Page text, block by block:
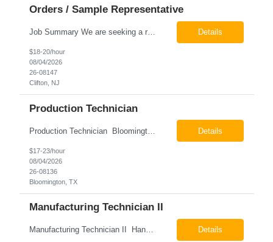
Orders / Sample Representative
Job Summary We are seeking a reliable and detail-oriented order sample representative to support our daily office operations. This role is ideal for someone who thrives in a fast-paced environment and enjoys handling a variety of administrative tasks. Responsibilities include data entry, order processing, invoice tracking, record management, and coordination with internal teams, sales personnel... Details
$18-20/hour
08/04/2026
26-08147
Clifton, NJ
Production Technician
Production Technician Bloomington, TX Schedule: 12-hour shifts | Average 48 hours per week Pay: $17.00 - $23.00 per hour 26-08136 Job Summary The Production Technician is responsible for the safe operation, monitoring, maintenance, and troubleshooting of a cryogenic Air Separation Unit (ASU). This role ensures reliable plant performance by operating production equip... Details
$17-23/hour
08/04/2026
26-08136
Bloomington, TX
Manufacturing Technician II
Manufacturing Technician II Hanover, MD Pay: $28.00 - $30.00 per hour 26-08072 Job Summary The Manufacturing Technician II – Panel Assembly is responsible for performing aerospace panel assembly operations to manufacture composite and metallic flight hardware. This role supports the fabrication, assembly, inspection, testing, and rework of aerospace components wh... Details